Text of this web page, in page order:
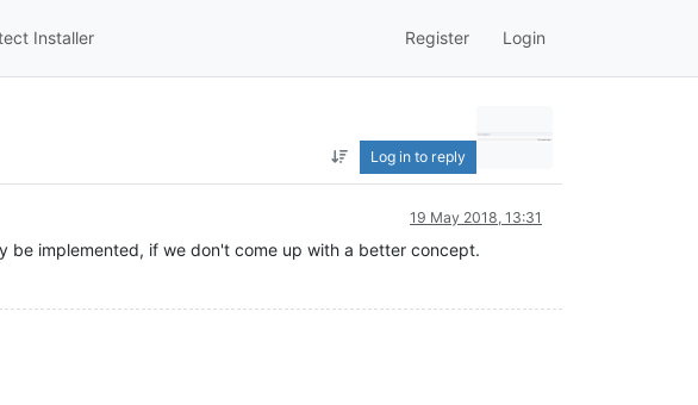
Installer Register Login
Log in to reply
19 May 2018, 13:31
be implemented, if we don't come up with a better concept.